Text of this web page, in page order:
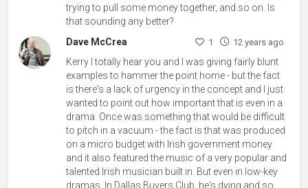
trying to pull some money together, and so on. Is
that sounding any better?
Dave McCrea
1 12 years ago
Kerry I totally hear you and I was giving fairly blunt
examples to hammer the point home - but the fact
is there's a lack of urgency in the concept and I just
wanted to point out how important that is even in a
drama. Once was something that would be difficult
to pitch in a vacuum - the fact is that was produced
on a micro budget with Irish government money
and it also featured the music of a very popular and
talented Irish musician built in. But even in low-key
dramas, In Dallas Buyers Club, he's dying and so